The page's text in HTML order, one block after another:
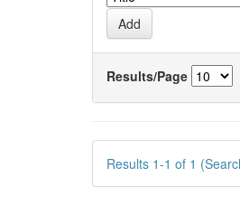
Results/Page
Results 1-1 of 1